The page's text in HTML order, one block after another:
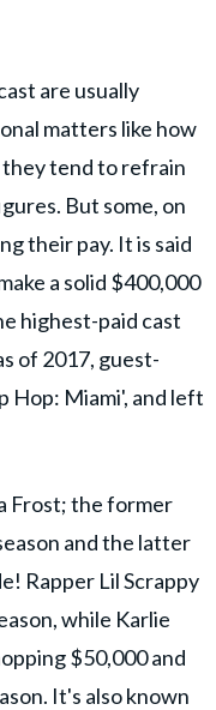
are usually
matters like how
they tend to refrain
But some, on
their pay. It is said
a solid $400,000
highest-paid cast
of 2017, guest-
Hop: Miami', and left
Frost; the former
and the latter
Rapper Lil Scrappy
while Karlie
$50,000 and
It's also known